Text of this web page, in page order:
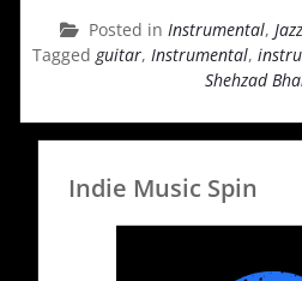
Posted in Instrumental, Jazz
Tagged guitar, Instrumental,
Shehzad
Indie Music Spin